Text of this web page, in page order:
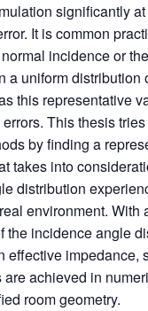
significantly
It is common
incidence or
a uniform distribution
this representative
This thesis
by finding a
takes into
distribution
environment. With
the incidence angle
effective impedance,
are achieved in
room geometry.